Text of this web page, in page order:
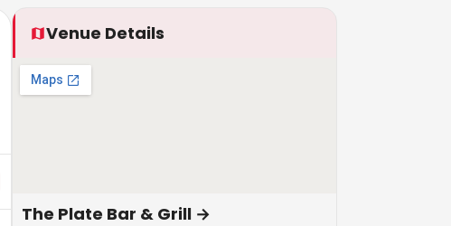
Venue Details
The Plate Bar & Grill →